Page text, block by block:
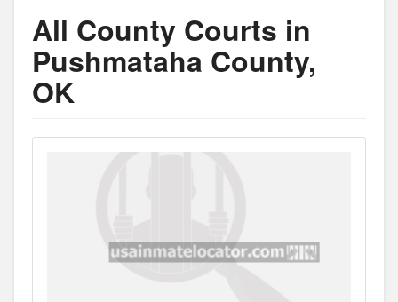
All County Courts in
Pushmataha County,
OK